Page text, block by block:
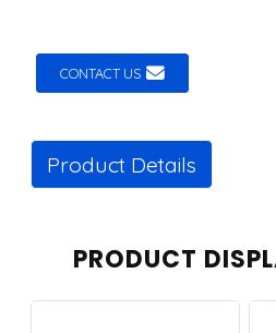
CONTACT US
Product Details
PRODUCT